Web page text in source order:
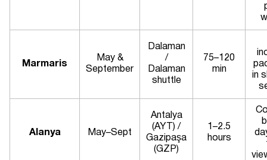
Marmaris
May &
September
Dalaman
/
Dalaman
shuttle
75–120
min
in
Alanya May–Sept
Antalya
(AYT) /
Gazipaşa
(GZP)
1–2.5
hours